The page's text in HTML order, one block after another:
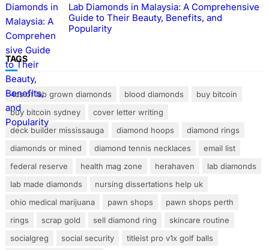
Lab Diamonds in Malaysia: A Comprehensive
Guide to Their Beauty, Benefits, and
Popularity
TAGS
4cs of lab grown diamonds blood diamonds
buy bitcoin
buy bitcoin sydney
cover letter writing
deck builder mississauga
diamond hoops
diamond rings
diamonds or mined
diamond tennis necklaces
email list
federal reserve
health mag zone herahaven
lab diamonds
lab made diamonds
nursing dissertations help uk
ohio medical marijuana
pawn shops
pawn shops perth
rings
scrap gold sell diamond ring
skincare routine
socialgreg
social security
titleist pro v1x golf balls